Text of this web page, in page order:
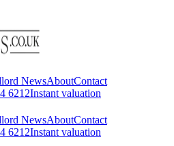
NewsAboutContact
6212Instant valuation
NewsAboutContact
6212Instant valuation